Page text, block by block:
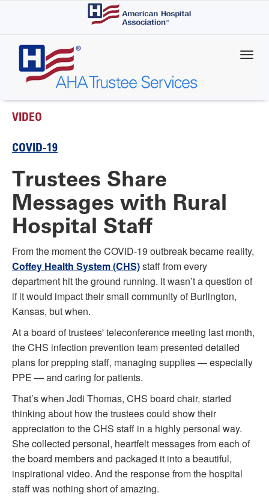
content
VIDEO
COVID-19
Trustees Share
Messages with Rural
Hospital Staff
From the moment the COVID-19 outbreak became reality,
Coffey Health System (CHS)staff from every
department hit the ground running. It wasn’t a question of
if it would impact their small community of Burlington,
Kansas, but when.
At a board of trustees' teleconference meeting last month,
the CHS infection prevention team presented detailed
plans for prepping staff, managing supplies — especially
PPE — and caring for patients.
That’s when Jodi Thomas, CHS board chair, started
thinking about how the trustees could show their
appreciation to the CHS staff in a highly personal way.
She collected personal, heartfelt messages from each of
the board members and packaged it into a beautiful,
inspirational video. And the response from the hospital
staff was nothing short of amazing.